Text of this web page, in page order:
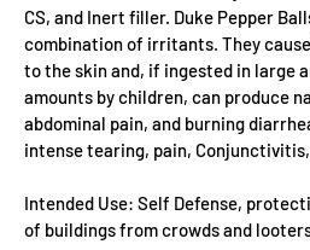
CS, and Inert filler. Duke Pepper
combination of irritants. They
to the skin and, if ingested in large
amounts by children, can produce
abdominal pain, and burning
intense tearing, pain,
Intended Use: Self Defense,
of buildings from crowds and